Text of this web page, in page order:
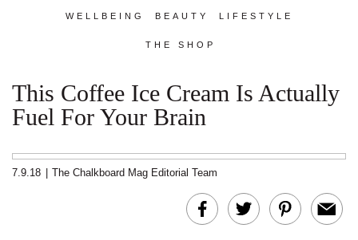
WELLBEING BEAUTY LIFESTYLE
THE SHOP
This Coffee Ice Cream Is Actually
Fuel For Your Brain
7.9.18 The Chalkboard Mag Editorial Team